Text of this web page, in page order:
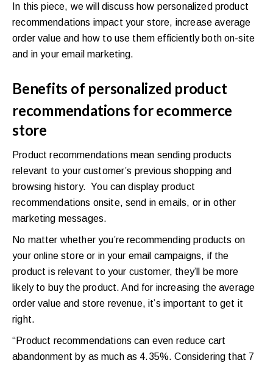
In this piece, we will discuss how personalized product
recommendations impact your store, increase average
order value and how to use them efficiently both on-site
and in your email marketing.
Benefits of personalized product
recommendations for ecommerce
store
Product recommendations mean sending products
relevant to your customer’s previous shopping and
browsing history. You can display product
recommendations onsite, send in emails, or in other
marketing messages.
No matter whether you’re recommending products on
your online store or in your email campaigns, if the
product is relevant to your customer, they’ll be more
likely to buy the product. And for increasing the average
order value and store revenue, it’s important to get it
right.
“Product recommendations can even reduce cart
abandonment by as much as 4.35%. Considering that 7